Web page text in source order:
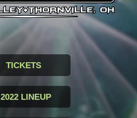
TICKETS
2022 LINEUP